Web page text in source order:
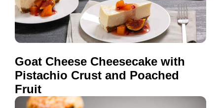
Goat Cheese Cheesecake with
Pistachio Crust and Poached
Fruit